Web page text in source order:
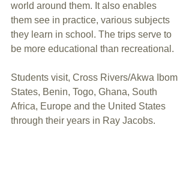
world around them. It also enables
them see in practice, various subjects
they learn in school. The trips serve to
be more educational than recreational.
Students visit, Cross Rivers/Akwa Ibom
States, Benin, Togo, Ghana, South
Africa, Europe and the United States
through their years in Ray Jacobs.